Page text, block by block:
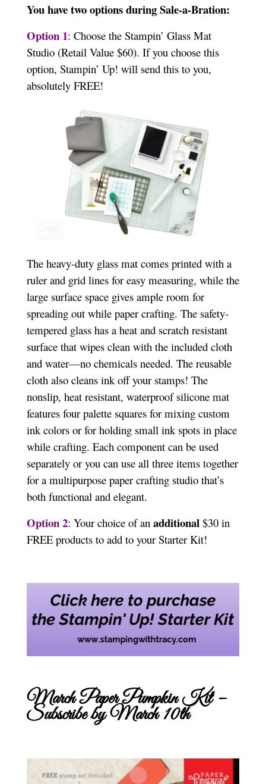
You have two options during Sale-a-Bration:
Option 1: Choose the Stampin’ Glass Mat
Studio (Retail Value $60). If you choose this
option, Stampin’ Up! will send this to you,
absolutely FREE!
The heavy-duty glass mat comes printed with a
ruler and grid lines for easy measuring, while the
large surface space gives ample room for
spreading out while paper crafting. The safety-
tempered glass has a heat and scratch resistant
surface that wipes clean with the included cloth
and water—no chemicals needed. The reusable
cloth also cleans ink off your stamps! The
nonslip, heat resistant, waterproof silicone mat
features four palette squares for mixing custom
ink colors or for holding small ink spots in place
while crafting. Each component can be used
separately or you can use all three items together
for a multipurpose paper crafting studio that’s
both functional and elegant.
Option 2: Your choice of an additional $30 in
FREE products to add to your Starter Kit!
March Paper Pumpkin Kit –
Subscribe by March 10th